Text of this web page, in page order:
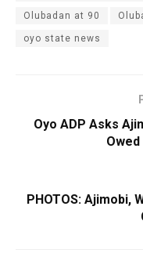
Olubadan at 90
oyo state news
Oyo ADP Asks
PHOTOS: Ajimobi,